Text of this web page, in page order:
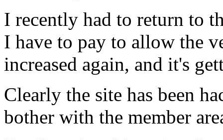
I recently had to return to
I have to pay to allow the
increased again, and it's
Clearly the site has been
bother with the member